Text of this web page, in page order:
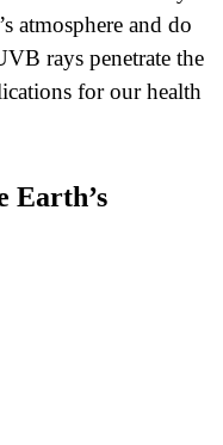
atmosphere and do
rays penetrate the
for our health
Earth’s